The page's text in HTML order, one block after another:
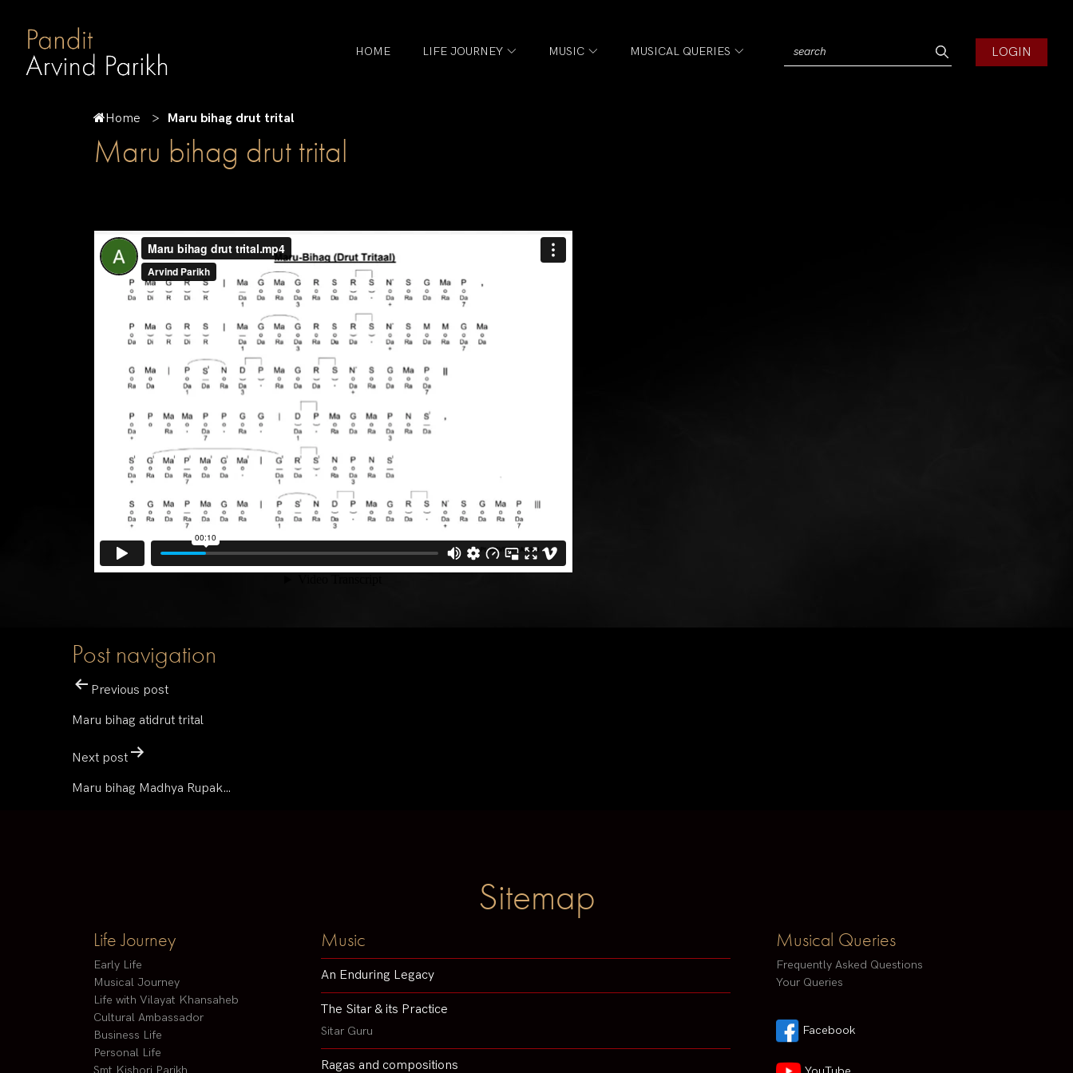
HOME LIFE JOURNEY MUSIC MUSICAL QUERIES LOGIN
Home Maru bihag drut trital
Maru bihag drut trital
Post navigation
Previous post
Maru bihag atidrut trital
Next post
Maru bihag Madhya Rupak…
Sitemap
Life Journey
Early Life
Musical Journey
Life with Vilayat Khansaheb
Cultural Ambassador
Business Life
Personal Life
Music
An Enduring Legacy
The Sitar & its Practice
Sitar Guru
Ragas and compositions
Musical Queries
Frequently Asked Questions
Your Queries
Facebook